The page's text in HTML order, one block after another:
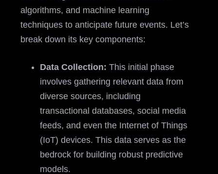
algorithms, and machine learning
techniques to anticipate future events. Let’s
break down its key components:
Data Collection: This initial phase
involves gathering relevant data from
diverse sources, including
transactional databases, social media
feeds, and even the Internet of Things
(IoT) devices. This data serves as the
bedrock for building robust predictive
models.